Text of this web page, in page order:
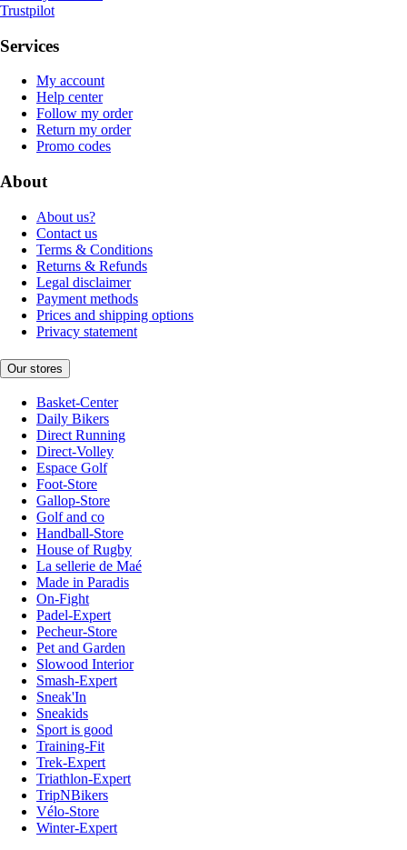
Trustpilot
Services
My account
Help center
Follow my order
Return my order
Promo codes
About
About us?
Contact us
Terms & Conditions
Returns & Refunds
Legal disclaimer
Payment methods
Prices and shipping options
Privacy statement
Our stores
Basket-Center
Daily Bikers
Direct Running
Direct-Volley
Espace Golf
Foot-Store
Gallop-Store
Golf and co
Handball-Store
House of Rugby
La sellerie de Maé
Made in Paradis
On-Fight
Padel-Expert
Pecheur-Store
Pet and Garden
Slowood Interior
Smash-Expert
Sneak'In
Sneakids
Sport is good
Training-Fit
Trek-Expert
Triathlon-Expert
TripNBikers
Vélo-Store
Winter-Expert